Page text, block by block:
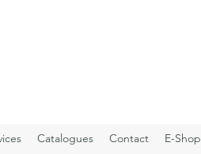
Catalogues Contact E-Shop